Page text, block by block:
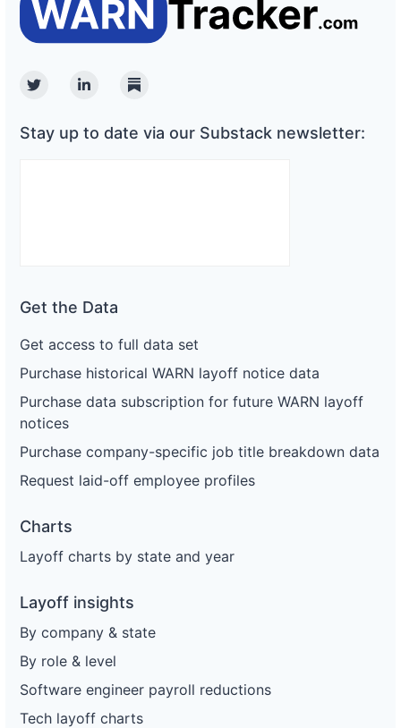
TwitterLinkedinSubstack
Stay up to date via our Substack newsletter:
Get the Data
Get access to full data set
Purchase historical WARN layoff notice data
Purchase data subscription for future WARN layoff
notices
Purchase company-specific job title breakdown data
Request laid-off employee profiles
Charts
Layoff charts by state and year
Layoff insights
By company & state
By role & level
Software engineer payroll reductions
Tech layoff charts